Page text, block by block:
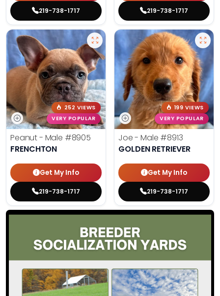
219-738-1717 219-738-1717
252 VIEWS
VERY POPULAR
Peanut - Male #8905
FRENCHTON
Get My Info
219-738-1717
199 VIEWS
VERY POPULAR
Joe - Male #8913
GOLDEN RETRIEVER
Get My Info
219-738-1717